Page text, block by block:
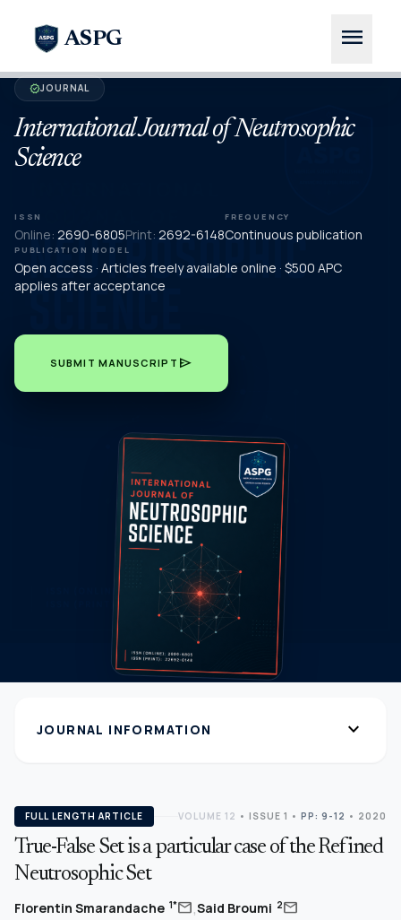
ASPG menu
verifiedJOURNAL
International Journal of Neutrosophic
Science
ISSN
Online: 2690-6805Print: 2692-6148
FREQUENCY
Continuous publication
PUBLICATION MODEL
Open access · Articles freely available online · $500 APC
applies after acceptance
SUBMIT MANUSCRIPT send
JOURNAL INFORMATION expand_more
FULL LENGTH ARTICLE VOLUME 12 • ISSUE 1 • PP: 9-12 • 2020
True-False Set is a particular case of the Refined
Neutrosophic Set
Florentin Smarandache 1*mail,Said Broumi 2mail